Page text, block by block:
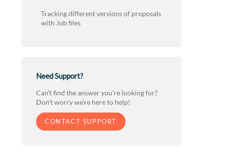
Tracking different versions of proposals
with Job files
Need Support?
Can’t find the answer you’re looking for?
Don’t worry we’re here to help!
CONTACT SUPPORT